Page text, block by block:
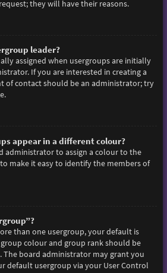
they will have their reasons.
leader?
assigned when usergroups are initially
If you are interested in creating a
of contact should be an administrator; try
appear in a different colour?
administrator to assign a colour to the
make it easy to identify the members of
than one usergroup, your default is
colour and group rank should be
board administrator may grant you
default usergroup via your User Control